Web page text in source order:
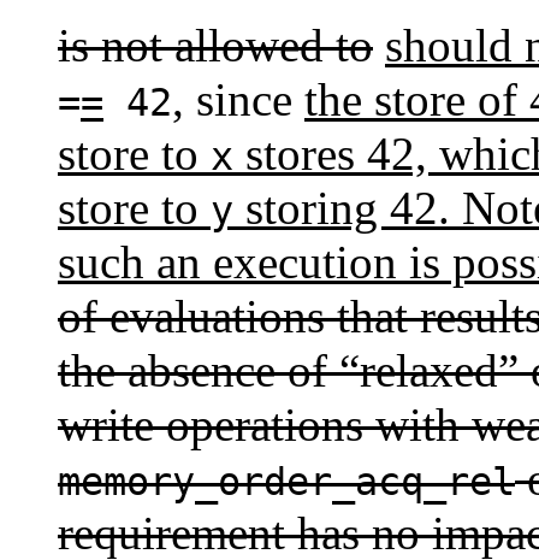
is not allowed to should
== 42, since the store
store to x stores 42,
store to y storing 42.
such an execution is
of evaluations that
the absence of
write operations with
memory_order_acq_rel
requirement has no